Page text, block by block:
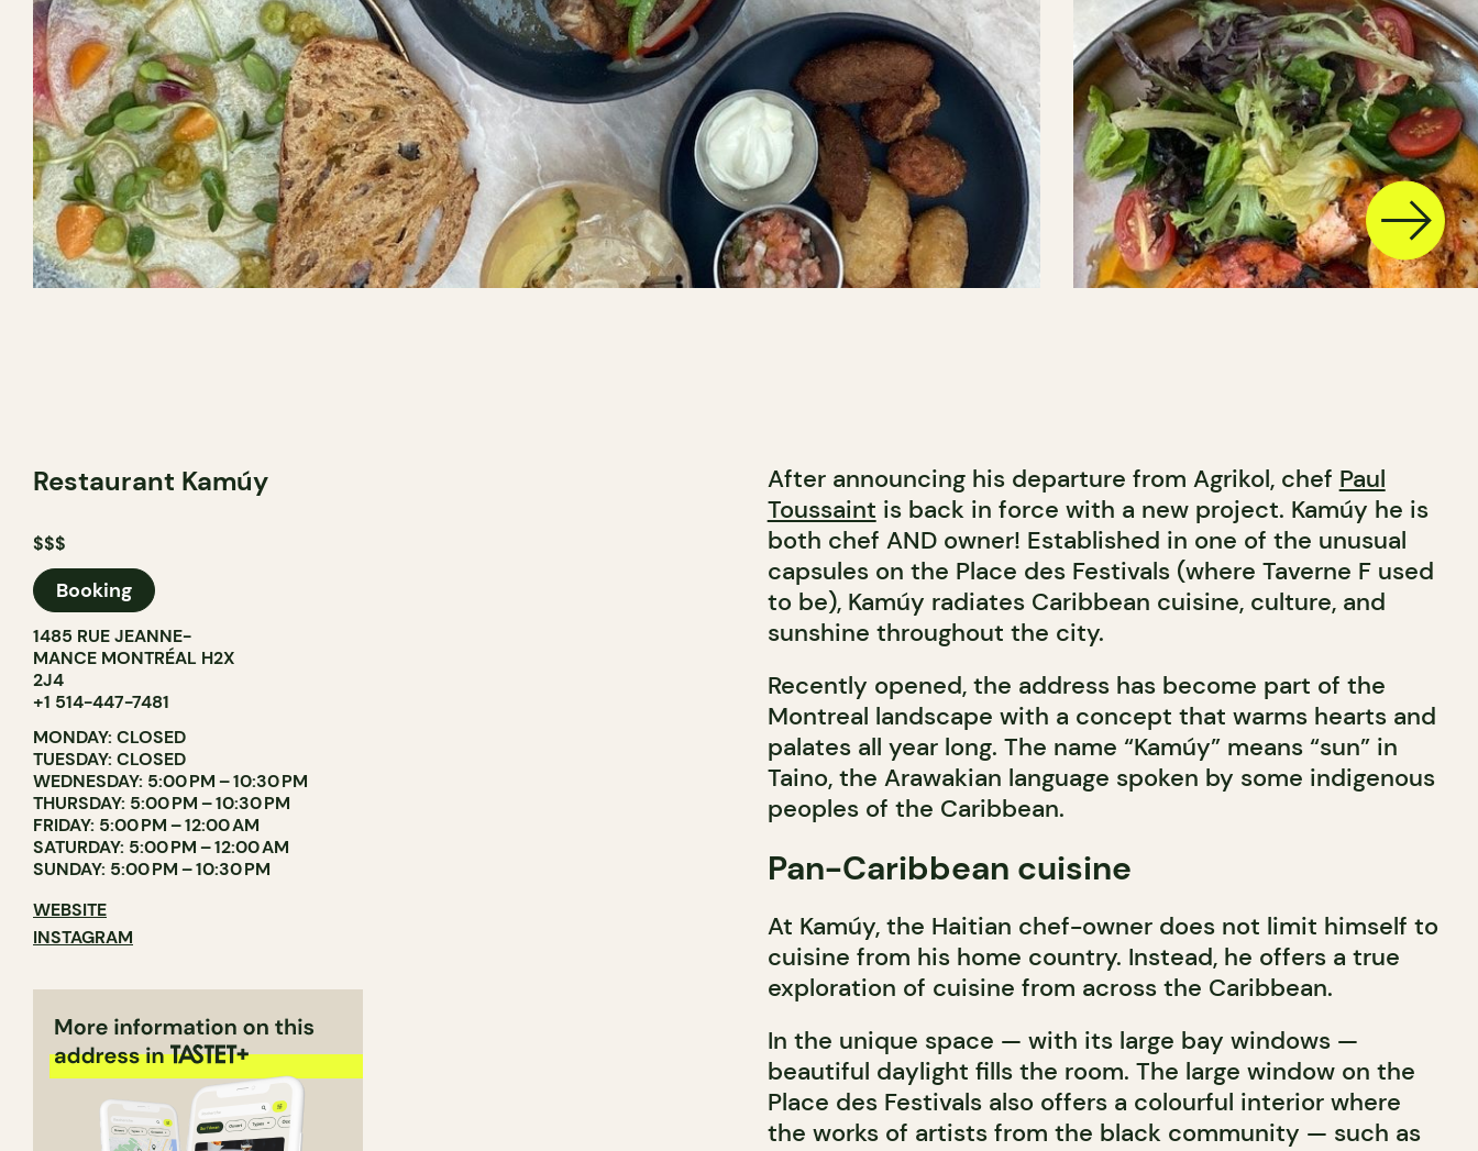
Restaurant Kamúy
$$$
Booking
1485 RUE JEANNE-
MANCE MONTRÉAL H2X
2J4
+1 514-447-7481
MONDAY: CLOSED
TUESDAY: CLOSED
WEDNESDAY: 5:00 PM – 10:30 PM
THURSDAY: 5:00 PM – 10:30 PM
FRIDAY: 5:00 PM – 12:00 AM
SATURDAY: 5:00 PM – 12:00 AM
SUNDAY: 5:00 PM – 10:30 PM
WEBSITE
INSTAGRAM
After announcing his departure from Agrikol, chef Paul
Toussaint is back in force with a new project. Kamúy he is
both chef AND owner! Established in one of the unusual
capsules on the Place des Festivals (where Taverne F used
to be), Kamúy radiates Caribbean cuisine, culture, and
sunshine throughout the city.
Recently opened, the address has become part of the
Montreal landscape with a concept that warms hearts and
palates all year long. The name “Kamúy” means “sun” in
Taino, the Arawakian language spoken by some indigenous
peoples of the Caribbean.
Pan-Caribbean cuisine
At Kamúy, the Haitian chef-owner does not limit himself to
cuisine from his home country. Instead, he offers a true
exploration of cuisine from across the Caribbean.
In the unique space — with its large bay windows —
beautiful daylight fills the room. The large window on the
Place des Festivals also offers a colourful interior where
the works of artists from the black community — such as